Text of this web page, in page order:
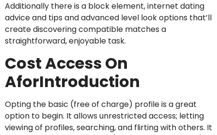
Additionally there is a block element, internet dating
advice and tips and advanced level look options that’ll
create discovering compatible matches a
straightforward, enjoyable task.
Cost Access On
AforIntroduction
Opting the basic (free of charge) profile is a great
option to begin. It allows unrestricted access; letting
viewing of profiles, searching, and flirting with others. It